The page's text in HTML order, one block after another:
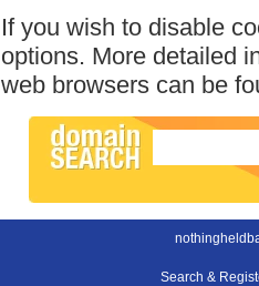
If you wish to disable
options. More detailed
web browsers can be
Search &